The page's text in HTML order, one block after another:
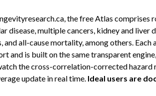
the free Atlas comprises
disease, multiple cancers, kidney and liver
and all-cause mortality, among others.
and is built on the same transparent
the cross-correlation-corrected
update in real time. Ideal users are